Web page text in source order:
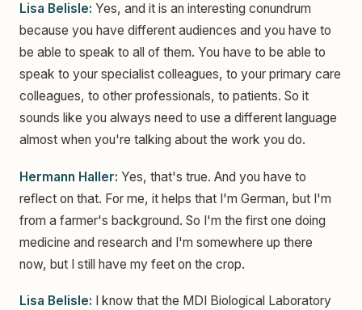
Lisa Belisle: Yes, and it is an interesting conundrum
because you have different audiences and you have to
be able to speak to all of them. You have to be able to
speak to your specialist colleagues, to your primary care
colleagues, to other professionals, to patients. So it
sounds like you always need to use a different language
almost when you're talking about the work you do.
Hermann Haller: Yes, that's true. And you have to
reflect on that. For me, it helps that I'm German, but I'm
from a farmer's background. So I'm the first one doing
medicine and research and I'm somewhere up there
now, but I still have my feet on the crop.
Lisa Belisle: I know that the MDI Biological Laboratory